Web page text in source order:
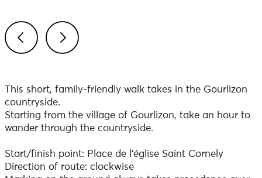
This short, family-friendly walk takes in the Gourlizon
countryside.
Starting from the village of Gourlizon, take an hour to
wander through the countryside.
Start/finish point: Place de l'église Saint Cornely
Direction of route: clockwise